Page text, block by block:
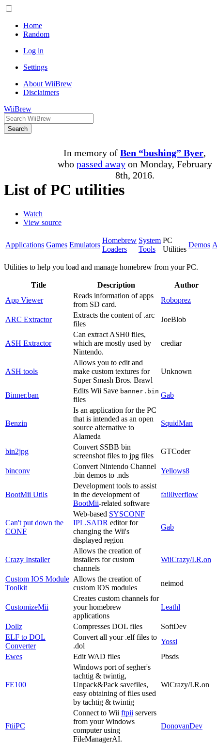
Home
Random
Log in
Settings
About WiiBrew
Disclaimers
WiiBrew
Search
In memory of Ben “bushing” Byer,
who passed awayon Monday, February
8th, 2016.
List of PC utilities
Watch
View source
Applications Games Emulators
Homebrew
Loaders
System
Tools
PC
Utilities
Demos
Utilities to help you load and manage homebrew from your PC.
Title Description
Author
App Viewer
Reads information of apps
from SD card.
Roboprez
ARC Extractor
Extracts the content of .arc
files
JoeBlob
ASH Extractor
Can extract ASH0 files,
which are mostly used by
Nintendo.
crediar
ASH tools
Allows you to edit and
make custom textures for
Super Smash Bros. Brawl
Unknown
Binner.ban
Edits Wii Save banner.bin
files
Gab
Benzin
Is an application for the PC
that is intended as an open
source alternative to
Alameda
SquidMan
bin2jpg
Convert SSBB bin
screenshot files to jpg files
GTCoder
binconv
Convert Nintendo Channel
.bin demos to .nds
Yellows8
BootMii Utils
Development tools to assist
in the development of
BootMii-related software
fail0verflow
Can't put down the
CONF
Web-based SYSCONF
IPL.SADR editor for
changing the Wii's
displayed region
Gab
Crazy Installer
Allows the creation of
installers for custom
channels
WiiCrazy/I.R.on
Custom IOS Module
Toolkit
Allows the creation of
custom IOS modules
neimod
CustomizeMii
Creates custom channels for
your homebrew
applications
Leathl
Dollz Compresses DOL files
SoftDev
ELF to DOL
Converter
Convert all your .elf files to
.dol
Yossi
Ewes
Edit WAD files Pbsds
FE100
Windows port of segher's
tachtig & twintig,
Unpack&Pack savefiles,
easy obtaining of files used
by tachtig & twintig
WiCrazy/I.R.on
FtiiPC
Connect to Wii ftpii servers
from your Windows
computer using
FileManagerAI.
DonovanDev